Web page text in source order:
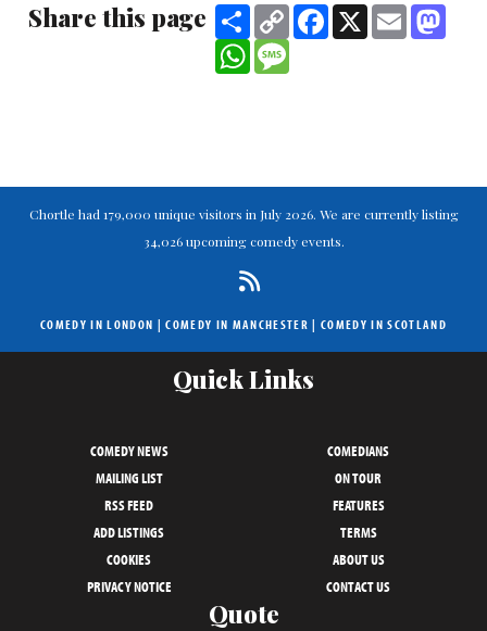
Share this page ShareCopy
Link
Facebook
X Email
WhatsApp
Chortle had 179,000 unique visitors in July 2026. We are currently listing
34,026 upcoming comedy events.
COMEDY IN LONDON |COMEDY IN MANCHESTER | COMEDY IN SCOTLAND
Quick Links
COMEDY NEWS
COMEDIANS
MAILING LIST
ON TOUR
RSS FEED
FEATURES
ADD LISTINGS
TERMS
COOKIES
ABOUT US
PRIVACY NOTICE
CONTACT US
Quote